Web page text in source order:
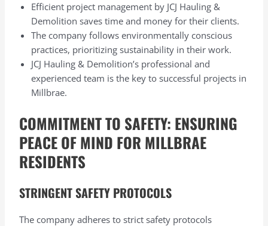
Efficient project management by JCJ Hauling &
Demolition saves time and money for their clients.
The company follows environmentally conscious
practices, prioritizing sustainability in their work.
JCJ Hauling & Demolition’s professional and
experienced team is the key to successful projects in
Millbrae.
COMMITMENT TO SAFETY: ENSURING
PEACE OF MIND FOR MILLBRAE
RESIDENTS
STRINGENT SAFETY PROTOCOLS
The company adheres to strict safety protocols